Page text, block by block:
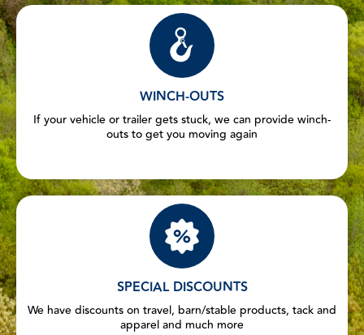
WINCH-OUTS
If your vehicle or trailer gets stuck, we can provide winch-
outs to get you moving again
SPECIAL DISCOUNTS
We have discounts on travel, barn/stable products, tack and
apparel and much more